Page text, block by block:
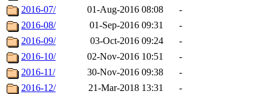
2016-07/
01-Aug-2016 08:08
-
2016-08/
01-Sep-2016 09:31
-
2016-09/
03-Oct-2016 09:24
-
2016-10/
02-Nov-2016 10:51
-
2016-11/
30-Nov-2016 09:38
-
2016-12/
21-Mar-2018 13:31 -